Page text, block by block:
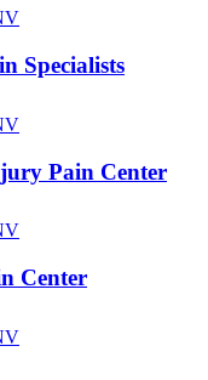
Specialists
Pain Center
Center